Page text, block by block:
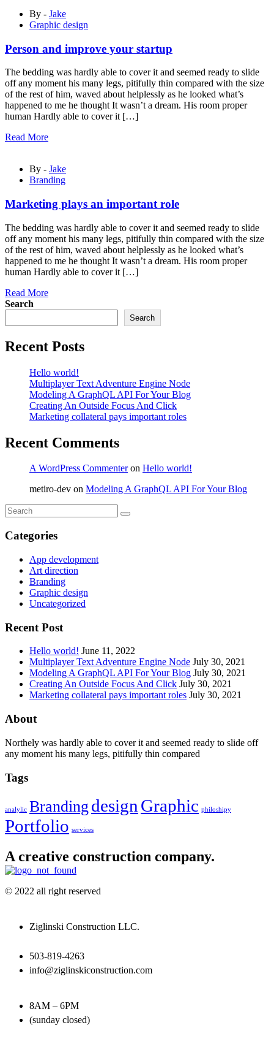
By - Jake
Graphic design
Person and improve your startup
The bedding was hardly able to cover it and seemed ready to slide
off any moment his many legs, pitifully thin compared with the size
of the rest of him, waved about helplessly as he looked what’s
happened to me he thought It wasn’t a dream. His room proper
human Hardly able to cover it […]
Read More
By - Jake
Branding
Marketing plays an important role
The bedding was hardly able to cover it and seemed ready to slide
off any moment his many legs, pitifully thin compared with the size
of the rest of him, waved about helplessly as he looked what’s
happened to me he thought It wasn’t a dream. His room proper
human Hardly able to cover it […]
Read More
Search
Search
Recent Posts
Hello world!
Multiplayer Text Adventure Engine Node
Modeling A GraphQL API For Your Blog
Creating An Outside Focus And Click
Marketing collateral pays important roles
Recent Comments
A WordPress Commenteron Hello world!
metiro-dev on Modeling A GraphQL API For Your Blog
Categories
App development
Art direction
Branding
Graphic design
Uncategorized
Recent Post
Hello world! June 11, 2022
Multiplayer Text Adventure Engine Node July 30, 2021
Modeling A GraphQL API For Your Blog July 30, 2021
Creating An Outside Focus And Click July 30, 2021
Marketing collateral pays important roles July 30, 2021
About
Northely was hardly able to cover it and seemed ready to slide off
any moment his many legs, pitifully thin compared
Tags
analylic Branding design Graphic philoshipy
Portfolio services
A creative construction company.
© 2022 all right reserved
Ziglinski Construction LLC.
503-819-4263
info@ziglinskiconstruction.com
8AM – 6PM
(sunday closed)